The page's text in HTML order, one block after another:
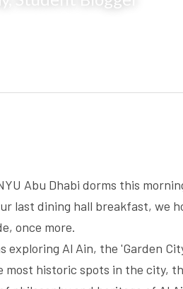
Abu Dhabi dorms this
last dining hall breakfast, we
once more.
exploring Al Ain, the 'Garden
most historic spots in the city,